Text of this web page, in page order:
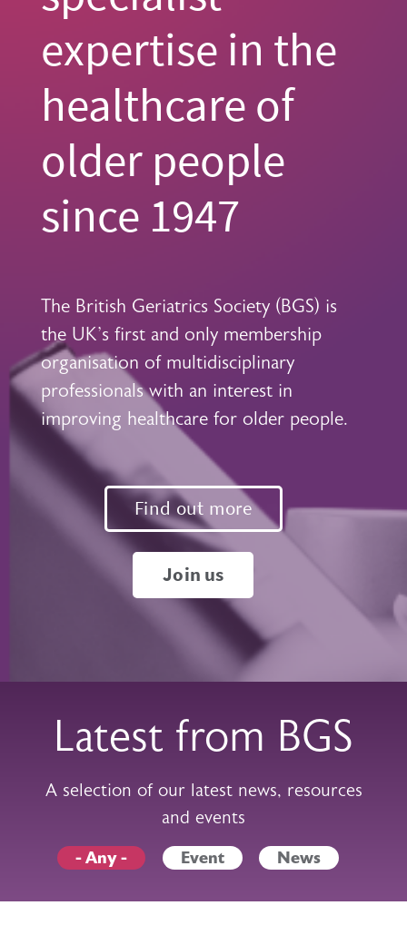
expertise in the
healthcare of
older people
since 1947
The British Geriatrics Society (BGS) is
the UK's first and only membership
organisation of multidisciplinary
professionals with an interest in
improving healthcare for older people.
Find out more
Join us
Latest from BGS
A selection of our latest news, resources
and events
- Any - Event News